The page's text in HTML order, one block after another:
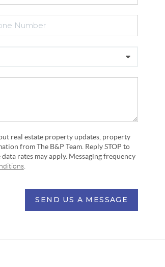
real estate property updates, property
from The B&P Team. Reply STOP to
rates may apply. Messaging frequency
.
SEND US A MESSAGE